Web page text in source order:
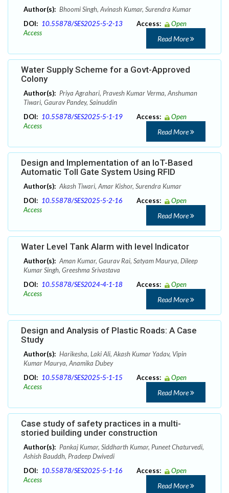
Author(s): Bhoomi Singh, Avinash Kumar, Surendra Kumar
DOI: 10.55878/SES2025-5-2-13 Access:
Open
Access
Read More
Water Supply Scheme for a Govt-Approved
Colony
Author(s): Priya Agrahari, Pravesh Kumar Verma, Anshuman
Tiwari, Gaurav Pandey, Sainuddin
DOI: 10.55878/SES2025-5-1-19 Access:
Open
Access
Read More
Design and Implementation of an IoT-Based
Automatic Toll Gate System Using RFID
Author(s): Akash Tiwari, Amar Kishor, Surendra Kumar
DOI: 10.55878/SES2025-5-2-16 Access:
Open
Access
Read More
Water Level Tank Alarm with level Indicator
Author(s): Aman Kumar, Gaurav Rai, Satyam Maurya, Dileep
Kumar Singh, Greeshma Srivastava
DOI: 10.55878/SES2024-4-1-18 Access:
Open
Access
Read More
Design and Analysis of Plastic Roads: A Case
Study
Author(s): Harikesha, Laki Ali, Akash Kumar Yadav, Vipin
Kumar Maurya, Anamika Dubey
DOI: 10.55878/SES2025-5-1-15 Access:
Open
Access
Read More
Case study of safety practices in a multi-
storied building under construction
Author(s): Pankaj Kumar, Siddharth Kumar, Puneet Chaturvedi,
Ashish Bauddh, Pradeep Dwivedi
DOI: 10.55878/SES2025-5-1-16 Access:
Open
Access
Read More